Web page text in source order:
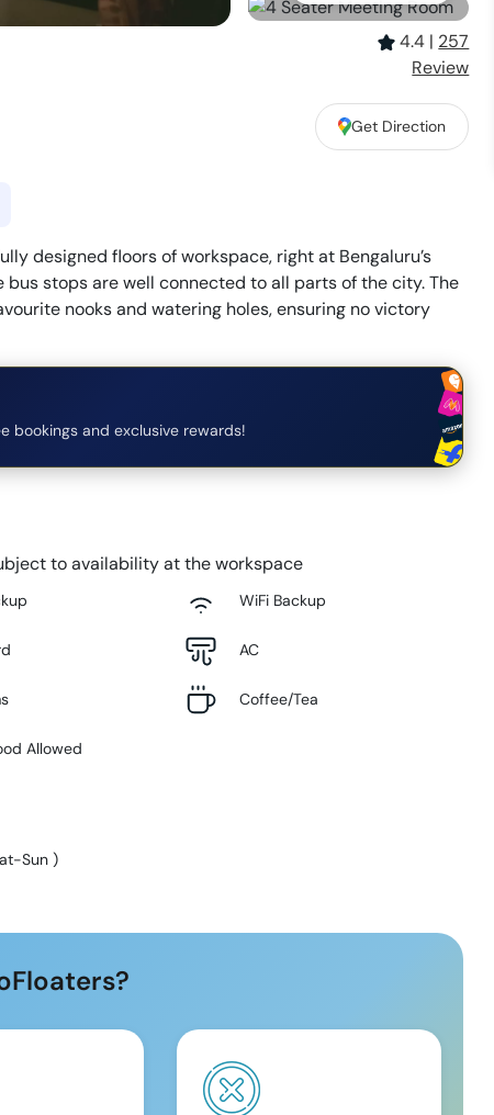
4.4 | 257
Review
Get Direction
designed floors of workspace, right at Bengaluru’s
stops are well connected to all parts of the city. The
nooks and watering holes, ensuring no victory
bookings and exclusive rewards!
to availability at the workspace
WiFi Backup
AC
Coffee/Tea
Allowed
Sun)